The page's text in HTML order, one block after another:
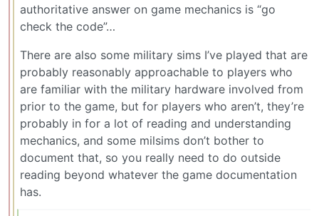
authoritative answer on game mechanics is “go
check the code”…
There are also some military sims I’ve played that are
probably reasonably approachable to players who
are familiar with the military hardware involved from
prior to the game, but for players who aren’t, they’re
probably in for a lot of reading and understanding
mechanics, and some milsims don’t bother to
document that, so you really need to do outside
reading beyond whatever the game documentation
has.